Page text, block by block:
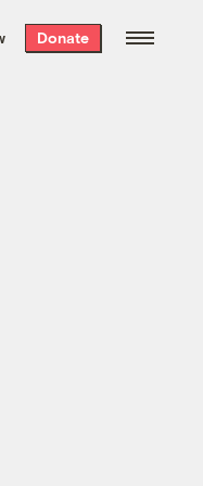
best
every
Donate